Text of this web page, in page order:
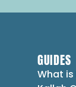
GUIDES
What is